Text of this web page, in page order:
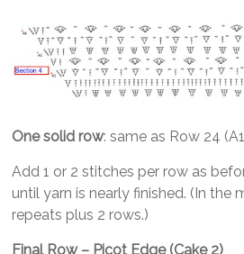
One solid row: same as Row 24
Add 1 or 2 stitches per row as
until yarn is nearly finished. (In the
repeats plus 2 rows.)
Final Row – Picot Edge (Cake 2)